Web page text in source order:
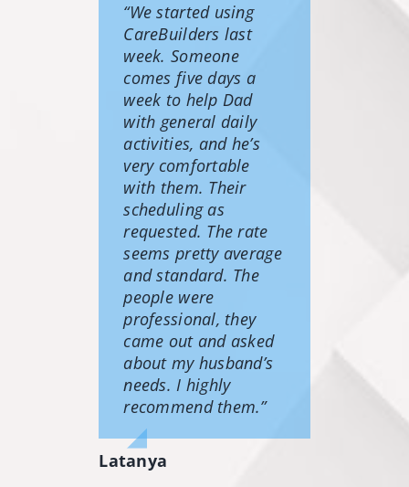
“We started using
CareBuilders last
week. Someone
comes five days a
week to help Dad
with general daily
activities, and he’s
very comfortable
with them. Their
scheduling as
requested. The rate
seems pretty average
and standard. The
people were
professional, they
came out and asked
about my husband’s
needs. I highly
recommend them.”
Latanya